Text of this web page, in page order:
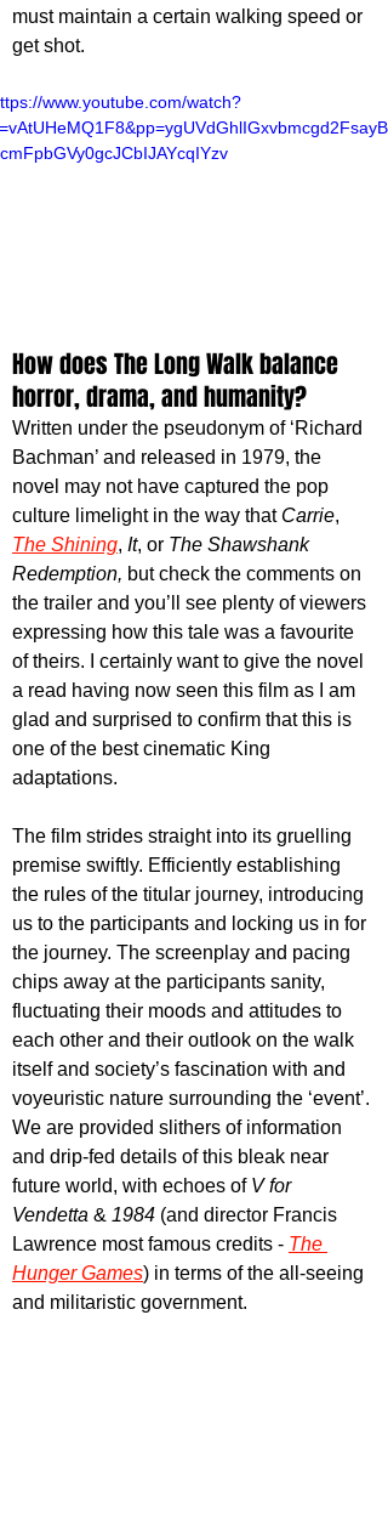
must maintain a certain walking speed or
get shot.
www.youtube.com/watch?
How does The Long Walk balance
horror, drama, and humanity?
Written under the pseudonym of ‘Richard
Bachman’ and released in 1979, the
novel may not have captured the pop
culture limelight in the way that Carrie,
The Shining, It, or The Shawshank
Redemption, but check the comments on
the trailer and you’ll see plenty of viewers
expressing how this tale was a favourite
of theirs. I certainly want to give the novel
a read having now seen this film as I am
glad and surprised to confirm that this is
one of the best cinematic King
adaptations.
The film strides straight into its gruelling
premise swiftly. Efficiently establishing
the rules of the titular journey, introducing
us to the participants and locking us in for
the journey. The screenplay and pacing
chips away at the participants sanity,
fluctuating their moods and attitudes to
each other and their outlook on the walk
itself and society’s fascination with and
voyeuristic nature surrounding the ‘event’.
We are provided slithers of information
and drip-fed details of this bleak near
future world, with echoes of V for
Vendetta & 1984 (and director Francis
Lawrence most famous credits - The
Hunger Games) in terms of the all-seeing
and militaristic government.